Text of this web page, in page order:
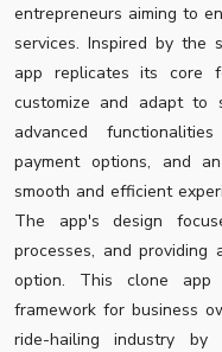
entrepreneurs aiming to
services. Inspired by the
app replicates its core
customize and adapt to
advanced
payment options, and
smooth and efficient
The app's design
processes, and
option. This clone
framework for business
ride-hailing industry by